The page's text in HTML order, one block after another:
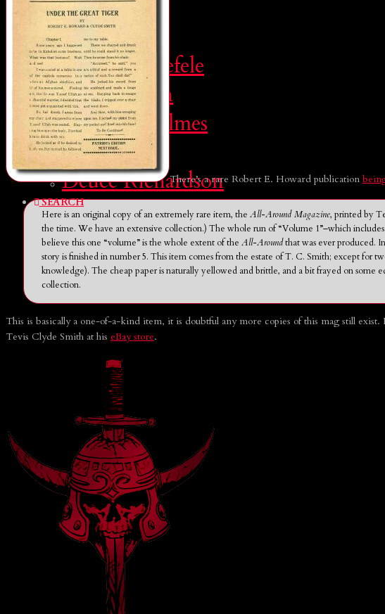
CONTRIBUTORS
Leo Grin
John D. Haefele
Don Herron
Morgan Holmes
Brian Leno
Deuce Richardson
SEARCH
There’s a rare Robert E. Howard publication
Here is an original copy of an extremely rare item, theAll-Around Magazine, printed by
the time. We have an extensive collection.) The whole run of “Volume 1”–which
believe this one “volume” is the whole extent of theAll-Aroundthat was ever produced.
story is finished in number 5. This item comes from the estate of T. C. Smith; except for
knowledge). The cheap paper is naturally yellowed and brittle, and a bit frayed on
collection.
This is basically a one-of-a-kind item, it is doubtful any more copies of this mag still
Tevis Clyde Smith at his eBay store.